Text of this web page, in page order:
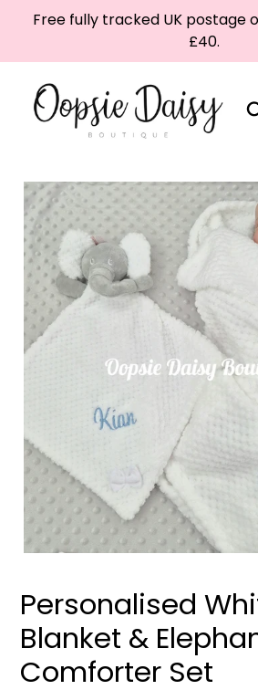
Free fully tracked UK postage
£40.
Personalised
Blanket &
Comforter Set